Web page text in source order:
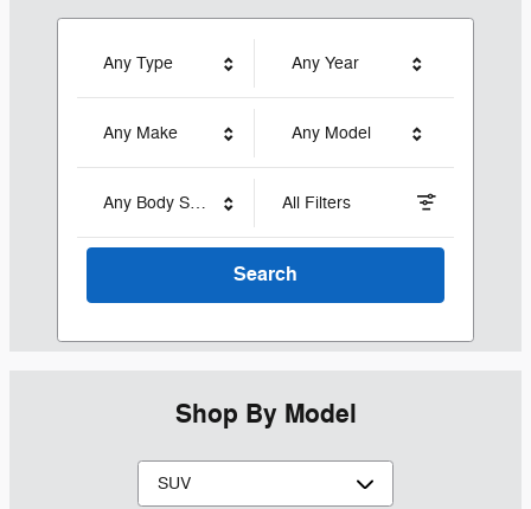
Any Type Any Year
Any Make Any Model
Any Body Style All Filters
Search
Shop By Model